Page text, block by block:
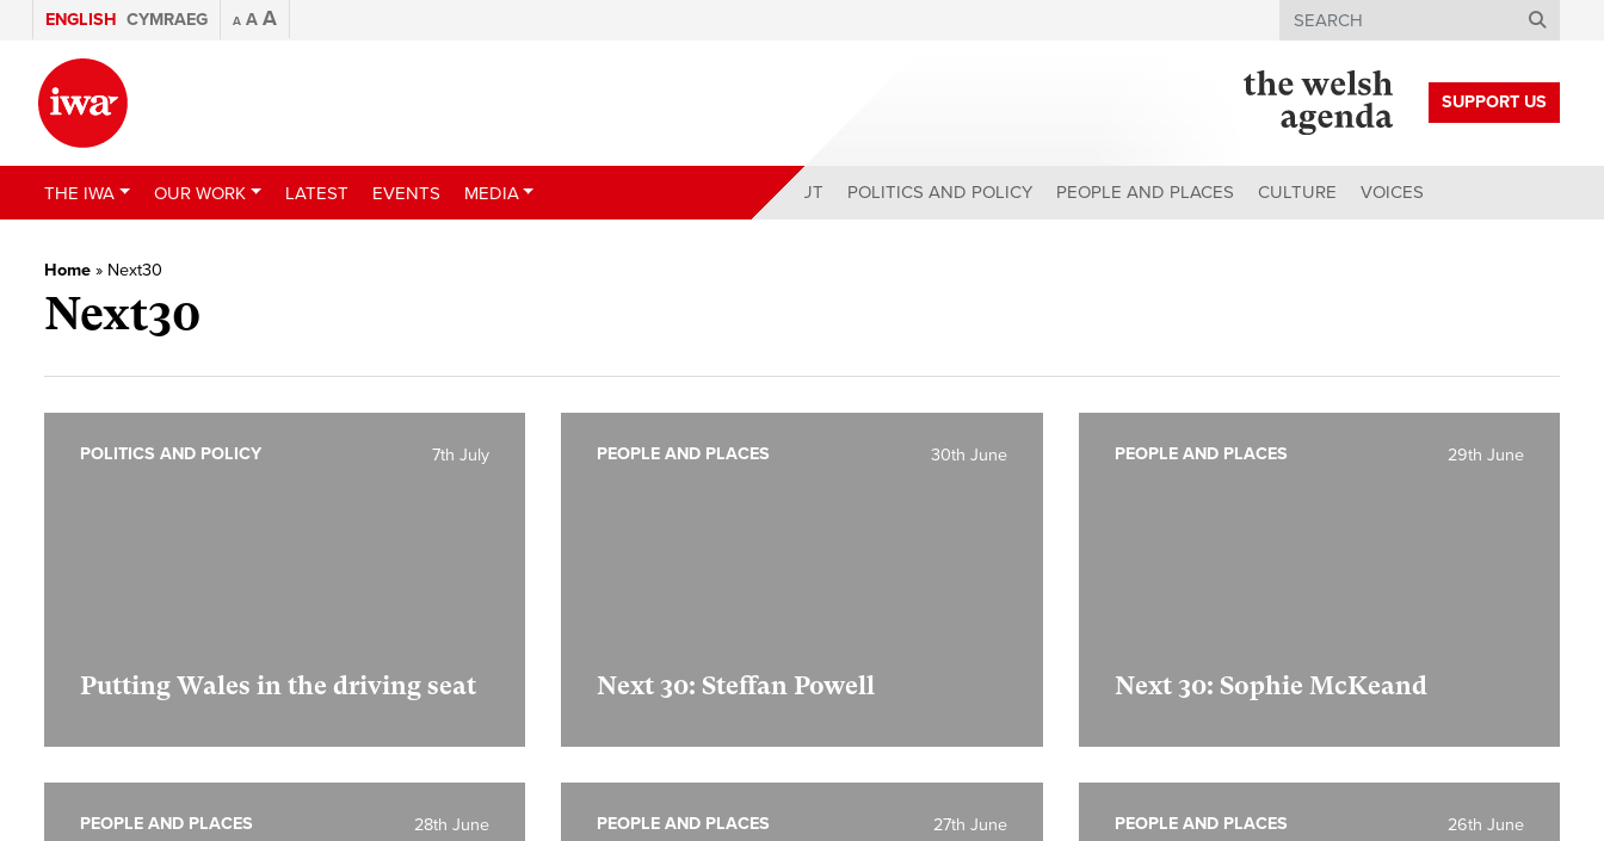
ENGLISH CYMRAEG A A A Search
SUPPORT US
THE IWA OUR WORK LATEST EVENTS MEDIA ABOUT POLITICS AND POLICY PEOPLE AND PLACES CULTURE VOICES
Home » Next30
Next30
Putting Wales in the driving seat
7th July
POLITICS AND POLICY
Next 30: Steffan Powell
30th June
PEOPLE AND PLACES
Next 30: Sophie McKeand
29th June
PEOPLE AND PLACES
28th June
PEOPLE AND PLACES 27th June
PEOPLE AND PLACES 26th June
PEOPLE AND PLACES